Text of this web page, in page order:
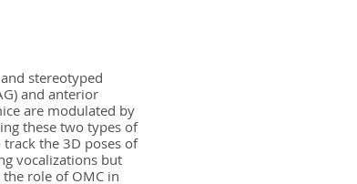
stereotyped
and anterior
are modulated by
these two types of
the 3D poses of
vocalizations but
role of OMC in